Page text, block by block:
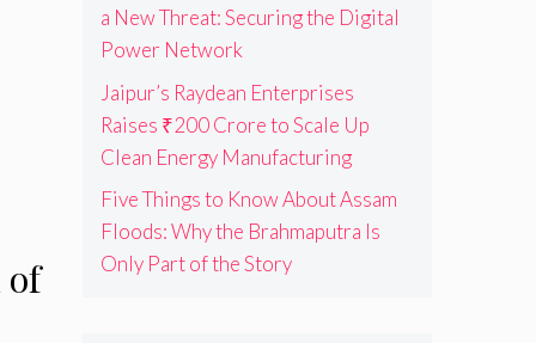
of
a New Threat: Securing the Digital
Power Network
Jaipur’s Raydean Enterprises
Raises ₹200 Crore to Scale Up
Clean Energy Manufacturing
Five Things to Know About Assam
Floods: Why the Brahmaputra Is
Only Part of the Story